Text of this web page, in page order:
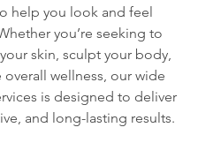
help you look and feel
you’re seeking to
skin, sculpt your body,
overall wellness, our wide
is designed to deliver
and long-lasting results.